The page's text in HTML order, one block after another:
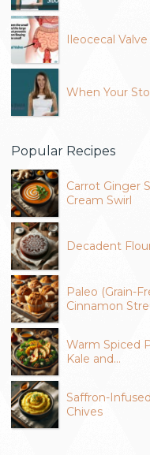
Ileocecal
When Your
Popular Recipes
Carrot Ginger
Cream Swirl
Decadent
Paleo (Grain-
Cinnamon
Warm Spiced
Kale and…
Saffron-
Chives